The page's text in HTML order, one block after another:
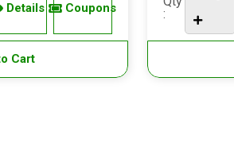
Details Coupons
Cart
: